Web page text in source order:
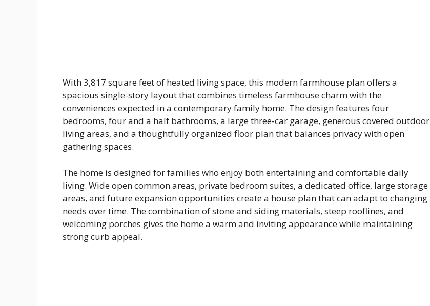
With 3,817 square feet of heated living space, this modern farmhouse plan offers a
spacious single-story layout that combines timeless farmhouse charm with the
conveniences expected in a contemporary family home. The design features four
bedrooms, four and a half bathrooms, a large three-car garage, generous covered outdoor
living areas, and a thoughtfully organized floor plan that balances privacy with open
gathering spaces.
The home is designed for families who enjoy both entertaining and comfortable daily
living. Wide open common areas, private bedroom suites, a dedicated office, large storage
areas, and future expansion opportunities create a house plan that can adapt to changing
needs over time. The combination of stone and siding materials, steep rooflines, and
welcoming porches gives the home a warm and inviting appearance while maintaining
strong curb appeal.